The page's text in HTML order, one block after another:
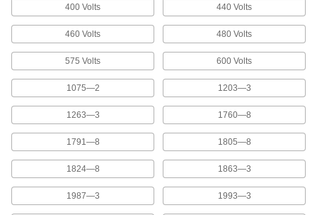
2 products
Message Plate Holders
Mount on doors, walls, and desks to display
Stick to the floor to give instructions or direct
23 products
Characters
Create a custom message with pre-made letters
400 Volts 440 Volts
460 Volts 480 Volts
575 Volts 600 Volts
1075—2 1203—3
1263—3 1760—8
1791—8 1805—8
1824—8 1863—3
1987—3 1993—3